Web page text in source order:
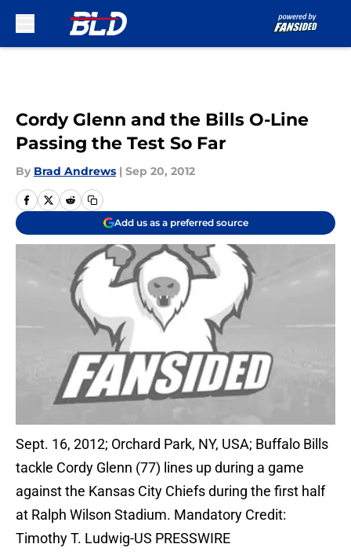
Cordy Glenn and the Bills O-Line
Passing the Test So Far
By Brad Andrews | Sep 20, 2012
Add us as a preferred source
Sept. 16, 2012; Orchard Park, NY, USA; Buffalo Bills
tackle Cordy Glenn (77) lines up during a game
against the Kansas City Chiefs during the first half
at Ralph Wilson Stadium. Mandatory Credit:
Timothy T. Ludwig-US PRESSWIRE